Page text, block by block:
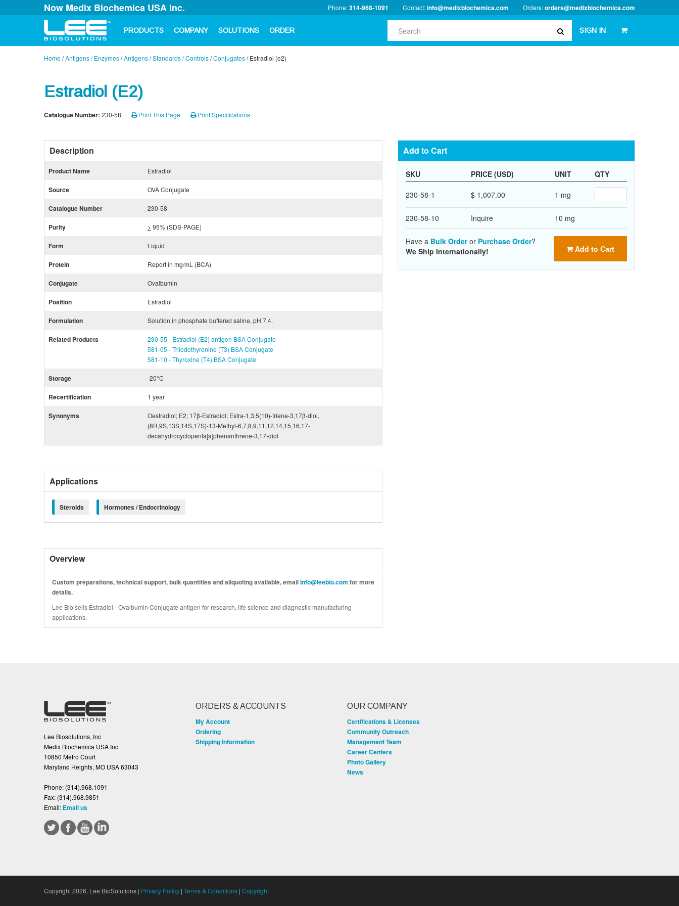
Now Medix Biochemica USA Inc. Phone:314-968-1091 Contact:info@medixbiochemica.com Orders:orders@medixbiochemica.com
PRODUCTS COMPANY SOLUTIONS ORDER SIGN IN
Home/Antigens / Enzymes/Antigens/Standards / Controls/Conjugates/Estradiol (e2)
Estradiol (E2)
Catalogue Number: 230-58 Print This Page Print Specifications
Description
Product Name Estradiol
Source OVA Conjugate
Catalogue Number 230-58
Purity > 95% (SDS-PAGE)
Form Liquid
Protein Report in mg/mL (BCA)
Conjugate Ovalbumin
Position Estradiol
Formulation Solution in phosphate buffered saline, pH 7.4.
Related Products
230-55 - Estradiol (E2) antigen BSA Conjugate
581-05 - Triiodothyronine (T3) BSA Conjugate
581-10 - Thyroxine (T4) BSA Conjugate
Storage -20°C
Recertification 1 year
Synonyms
Oestradiol; E2; 17β-Estradiol; Estra-1,3,5(10)-triene-3,17β-diol,
(8R,9S,13S,14S,17S)-13-Methyl-6,7,8,9,11,12,14,15,16,17-
decahydrocyclopenta[a]phenanthrene-3,17-diol
Applications
Steroids Hormones / Endocrinology
Overview
Custom preparations, technical support, bulk quantities and aliquoting available, emailInfo@leebio.com for more
details.
Lee Bio sells Estradiol - Ovalbumin Conjugate antigen for research, life science and diagnostic manufacturing
applications.
Add to Cart
SKU PRICE (USD) UNIT QTY
230-58-1 $ 1,007.00 1 mg
230-58-10 Inquire 10 mg
Add to Cart
Have a Bulk Orderor Purchase Order?
We Ship Internationally!
Lee Biosolutions, Inc
Medix Biochemica USA Inc.
10850 Metro Court
Maryland Heights, MO USA 63043
Phone: (314).968.1091
Fax: (314).968.9851
Email: Email us
ORDERS & ACCOUNTS
My Account
Ordering
Shipping Information
OUR COMPANY
Certifications & Licenses
Community Outreach
Management Team
Career Centers
Photo Gallery
News
Copyright 2026, Lee BioSolutions | Privacy Policy | Terms & Conditions | Copyright